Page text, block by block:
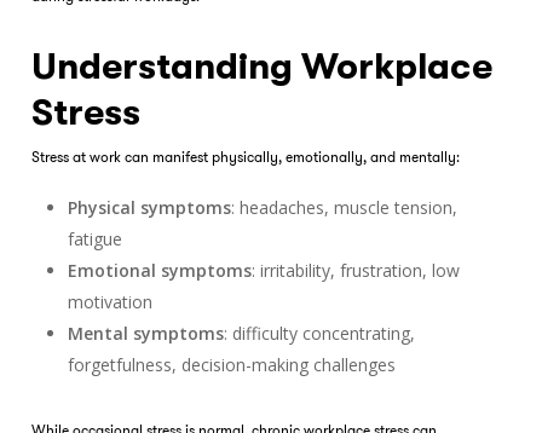
Understanding Workplace
Stress
Stress at work can manifest physically, emotionally, and mentally:
Physical symptoms: headaches, muscle tension,
fatigue
Emotional symptoms: irritability, frustration, low
motivation
Mental symptoms: difficulty concentrating,
forgetfulness, decision-making challenges